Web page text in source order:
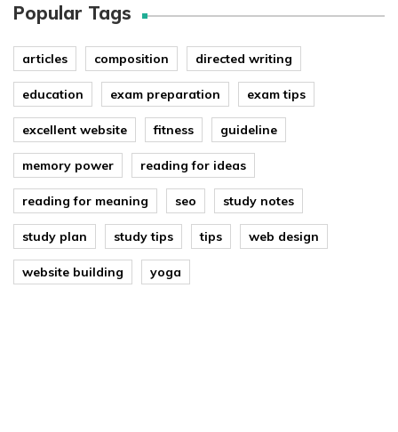
Popular Tags
articles composition directed writing
education exam preparation exam tips
excellent website fitness guideline
memory power reading for ideas
reading for meaning seo study notes
study plan study tips tips web design
website building yoga